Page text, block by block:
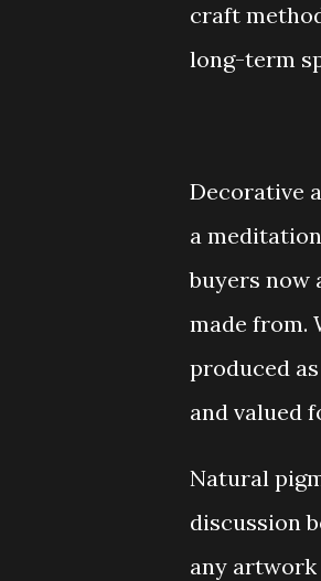
craft
long-term
Decorative
a
buyers now
made from.
produced
and valued
Natural
discussion
any artwork